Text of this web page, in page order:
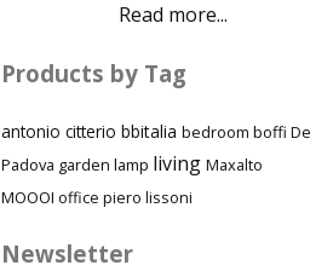
Read more...
Products by Tag
antonio citterio bbitalia bedroom boffi De
Padova garden lamp living Maxalto
MOOOI office piero lissoni
Newsletter